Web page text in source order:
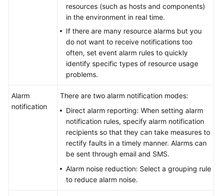
resources (such as hosts and components)
in the environment in real time.
If there are many resource alarms but you
do not want to receive notifications too
often, set event alarm rules to quickly
identify specific types of resource usage
problems.
Alarm
notification
There are two alarm notification modes:
Direct alarm reporting: When setting alarm
notification rules, specify alarm notification
recipients so that they can take measures to
rectify faults in a timely manner. Alarms can
be sent through email and SMS.
Alarm noise reduction: Select a grouping rule
to reduce alarm noise.